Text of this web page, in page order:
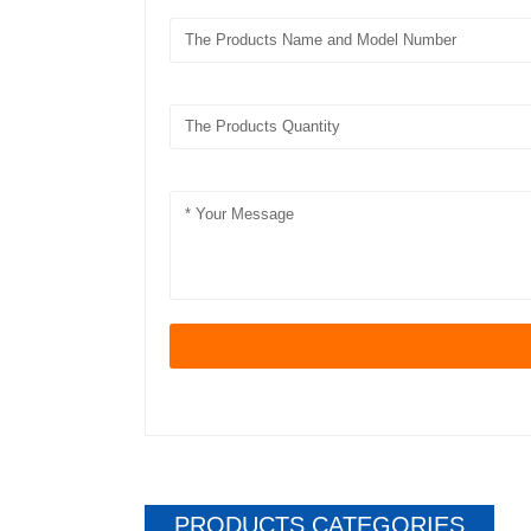
PRODUCTS CATEGORIES